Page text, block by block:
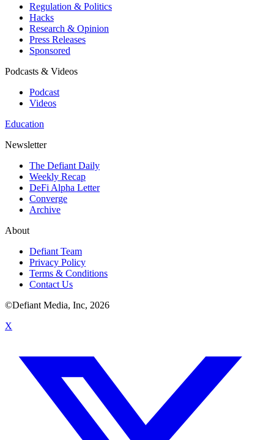
Regulation & Politics
Hacks
Research & Opinion
Press Releases
Sponsored
Podcasts & Videos
Podcast
Videos
Education
Newsletter
The Defiant Daily
Weekly Recap
DeFi Alpha Letter
Converge
Archive
About
Defiant Team
Privacy Policy
Terms & Conditions
Contact Us
©Defiant Media, Inc, 2026
X